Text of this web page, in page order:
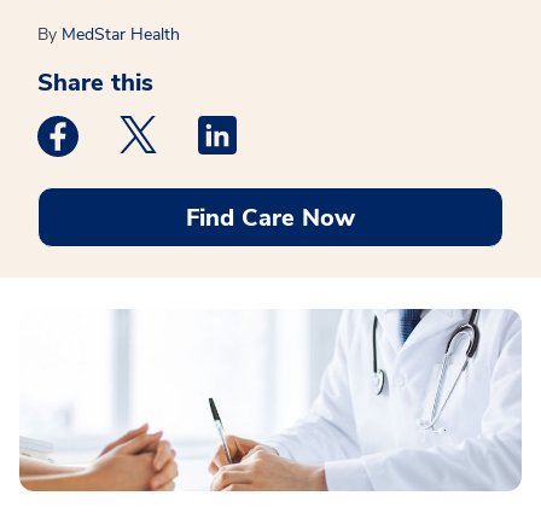
By MedStar Health
Share this
Medstar Facebook opens a new window
Medstar Twitter opens a new window
Find Care Now